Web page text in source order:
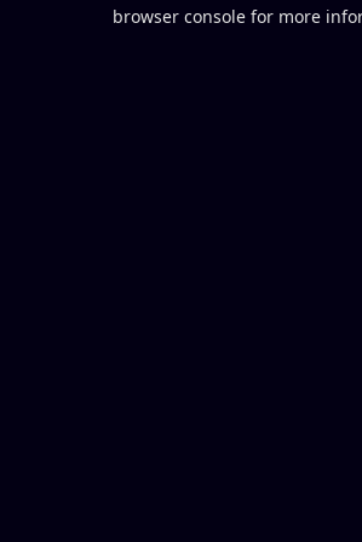
browser console for more